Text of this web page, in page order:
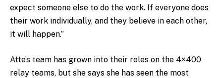
expect someone else to do the work. If everyone does
their work individually, and they believe in each other,
it will happen.”
Atte’s team has grown into their roles on the 4×400
relay teams, but she says she has seen the most